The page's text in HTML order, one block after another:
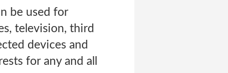
be used for
television, third
devices and
for any and all